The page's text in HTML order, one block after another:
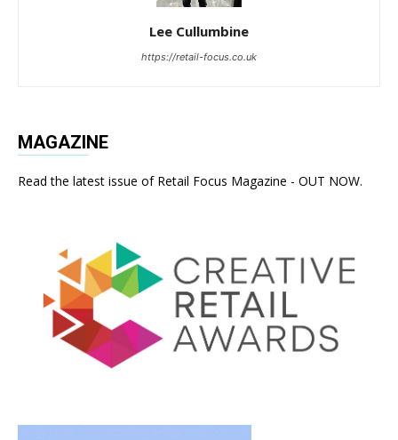
Lee Cullumbine
https://retail-focus.co.uk
MAGAZINE
Read the latest issue of Retail Focus Magazine - OUT NOW.